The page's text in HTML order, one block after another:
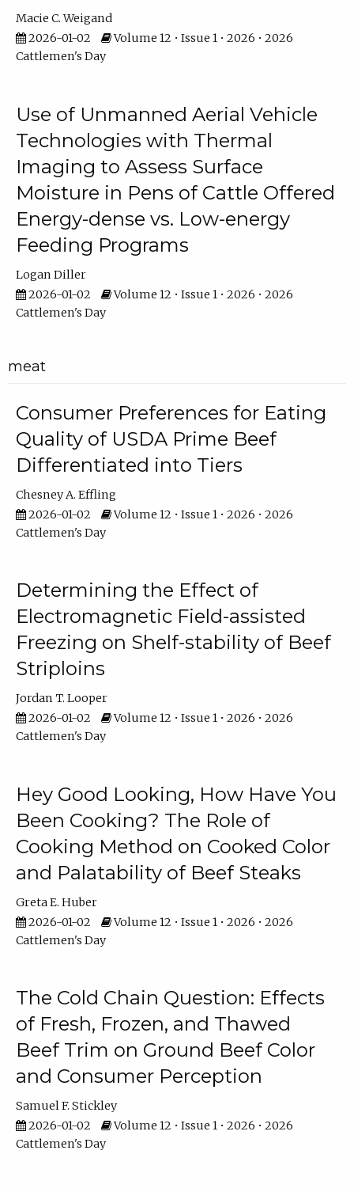
Macie C. Weigand
2026-01-02
Volume 12 • Issue 1 • 2026 • 2026
Cattlemen's Day
Use of Unmanned Aerial Vehicle
Technologies with Thermal
Imaging to Assess Surface
Moisture in Pens of Cattle Offered
Energy-dense vs. Low-energy
Feeding Programs
Logan Diller
2026-01-02
Volume 12 • Issue 1 • 2026 • 2026
Cattlemen's Day
meat
Consumer Preferences for Eating
Quality of USDA Prime Beef
Differentiated into Tiers
Chesney A. Effling
2026-01-02
Volume 12 • Issue 1 • 2026 • 2026
Cattlemen's Day
Determining the Effect of
Electromagnetic Field-assisted
Freezing on Shelf-stability of Beef
Striploins
Jordan T. Looper
2026-01-02
Volume 12 • Issue 1 • 2026 • 2026
Cattlemen's Day
Hey Good Looking, How Have You
Been Cooking? The Role of
Cooking Method on Cooked Color
and Palatability of Beef Steaks
Greta E. Huber
2026-01-02
Volume 12 • Issue 1 • 2026 • 2026
Cattlemen's Day
The Cold Chain Question: Effects
of Fresh, Frozen, and Thawed
Beef Trim on Ground Beef Color
and Consumer Perception
Samuel F. Stickley
2026-01-02
Volume 12 • Issue 1 • 2026 • 2026
Cattlemen's Day